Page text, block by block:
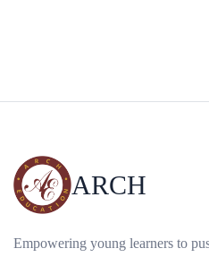
ARCH
Empowering young learners to